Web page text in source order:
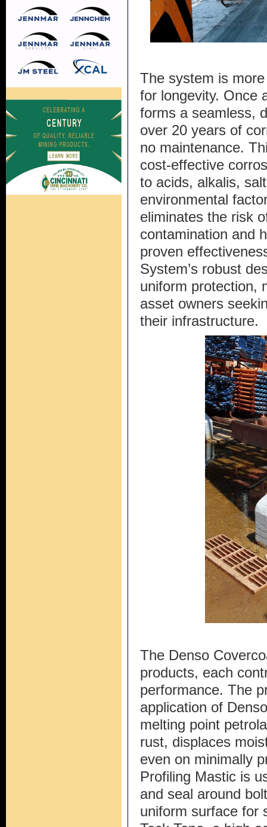
The system is
for longevity. Once
forms a seamless,
over 20 years of
no maintenance.
cost-effective
to acids, alkalis,
environmental
eliminates the risk
contamination and
proven
System’s robust
uniform protection,
asset owners
their infrastructure.
The Denso
products, each
performance. The
application of
melting point
rust, displaces
even on minimally
Profiling Mastic is
and seal around
uniform surface for